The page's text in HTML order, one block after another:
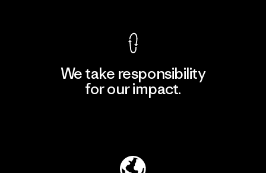
We take responsibility
for our impact.